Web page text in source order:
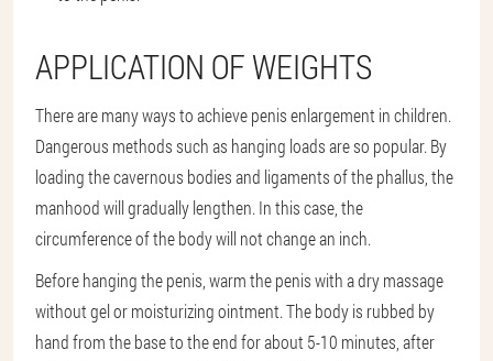
APPLICATION OF WEIGHTS
There are many ways to achieve penis enlargement in children.
Dangerous methods such as hanging loads are so popular. By
loading the cavernous bodies and ligaments of the phallus, the
manhood will gradually lengthen. In this case, the
circumference of the body will not change an inch.
Before hanging the penis, warm the penis with a dry massage
without gel or moisturizing ointment. The body is rubbed by
hand from the base to the end for about 5-10 minutes, after